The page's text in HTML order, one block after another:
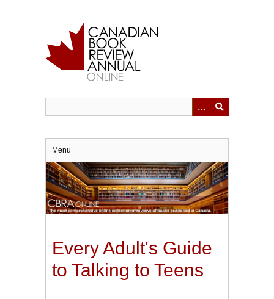
Menu
Every Adult's Guide
to Talking to Teens